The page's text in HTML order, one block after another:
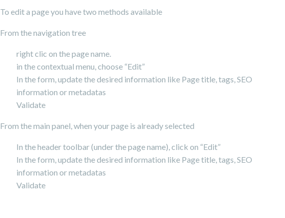
To edit a page you have two methods available
From the navigation tree
right clic on the page name.
in the contextual menu, choose “Edit”
In the form, update the desired information like Page title, tags, SEO
information or metadatas
Validate
From the main panel, when your page is already selected
In the header toolbar (under the page name), click on “Edit”
In the form, update the desired information like Page title, tags, SEO
information or metadatas
Validate